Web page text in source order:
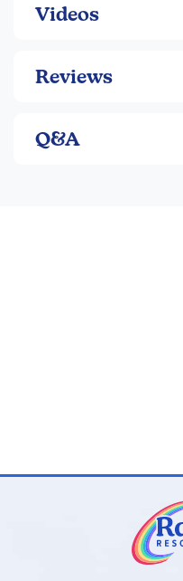
Videos
Reviews
Q&A